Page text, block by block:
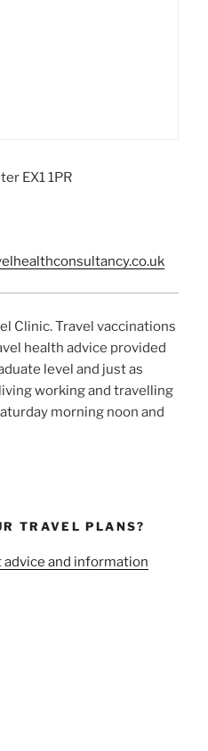
EX1 1PR
Clinic. Travel vaccinations
health advice provided
level and just as
working and travelling
morning noon and
TRAVEL PLANS?
advice and information